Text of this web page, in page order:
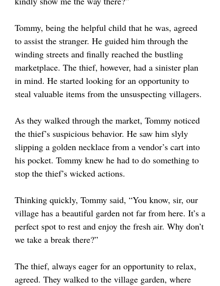
Tommy, being the helpful child that he was, agreed
to assist the stranger. He guided him through the
winding streets and finally reached the bustling
marketplace. The thief, however, had a sinister plan
in mind. He started looking for an opportunity to
steal valuable items from the unsuspecting villagers.
As they walked through the market, Tommy noticed
the thief’s suspicious behavior. He saw him slyly
slipping a golden necklace from a vendor’s cart into
his pocket. Tommy knew he had to do something to
stop the thief’s wicked actions.
Thinking quickly, Tommy said, “You know, sir, our
village has a beautiful garden not far from here. It’s a
perfect spot to rest and enjoy the fresh air. Why don’t
we take a break there?”
The thief, always eager for an opportunity to relax,
agreed. They walked to the village garden, where